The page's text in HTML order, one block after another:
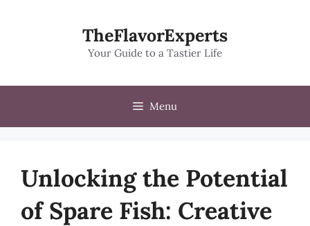
TheFlavorExperts
Your Guide to a Tastier Life
Menu
Unlocking the Potential
of Spare Fish: Creative